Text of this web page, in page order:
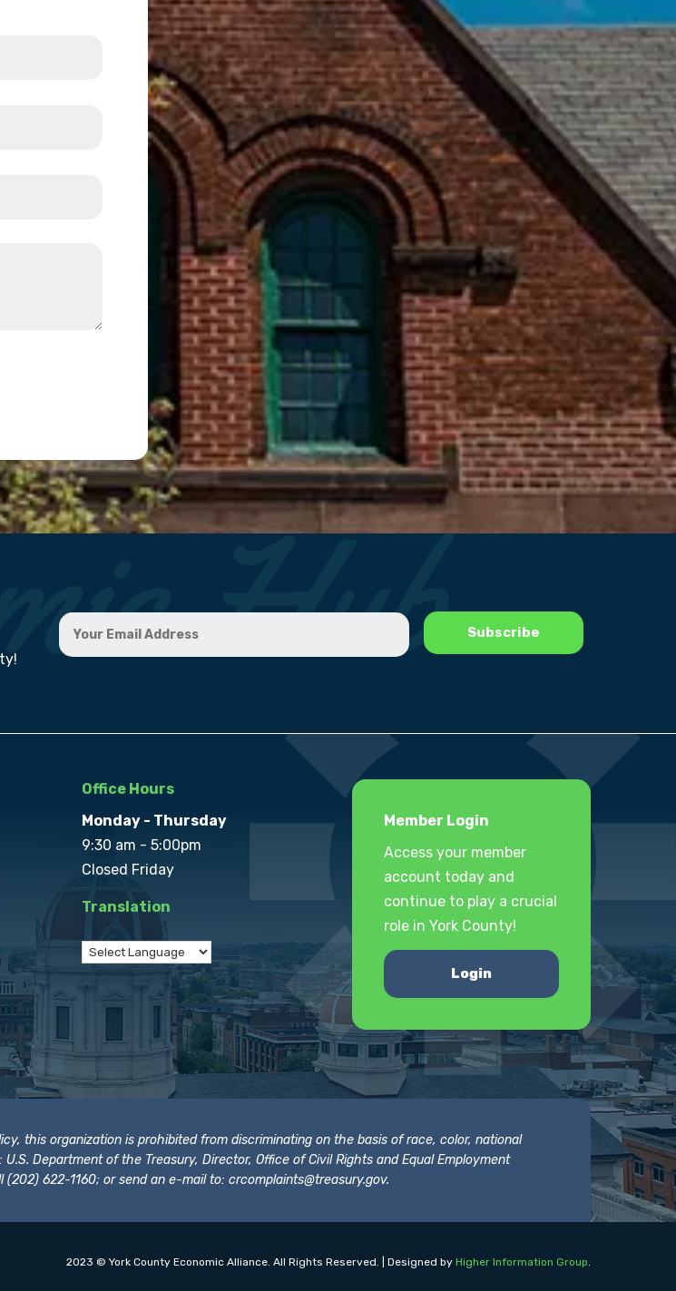
Office Hours
Monday - Thursday
9:30 am - 5:00pm
Closed Friday
Translation
Member Login
Access your member
account today and
continue to play a crucial
role in York County!
Login
this organization is prohibited from discriminating on the basis of race, color, national
Department of the Treasury, Director, Office of Civil Rights and Equal Employment
(202) 622-1160; or send an e-mail to:crcomplaints@treasury.gov.
2023 © York County Economic Alliance. All Rights Reserved. | Designed by Higher Information Group.